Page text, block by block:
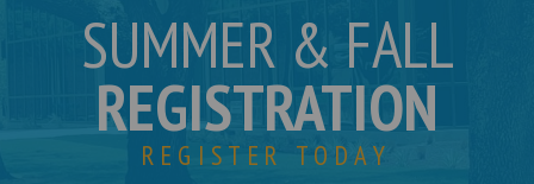
SUMMER & FALL
REGISTRATION
REGISTER TODAY